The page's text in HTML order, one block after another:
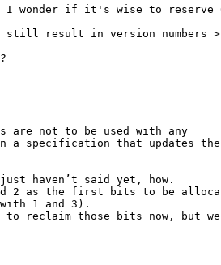
I wonder if it's wise to reserve
still result in version numbers >
are not to be used with any
a specification that updates the
haven’t said yet, how.
2 as the first bits to be
1 and 3).
to reclaim those bits now, but we